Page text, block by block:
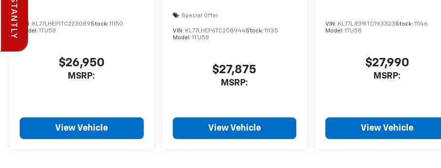
VIN: KL77LHEP1TC223089Stock: 11150
Model: 1TU58
$26,950
MSRP:
View Vehicle
Special Offer
VIN: KL77LHEP6TC208944Stock: 11135
Model: 1TU58
$27,875
MSRP:
View Vehicle
VIN: KL77LJEP8TC193323Stock:11146
Model:1TU58
$27,990
MSRP:
View Vehicle